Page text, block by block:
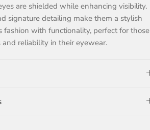
are shielded while enhancing visibility.
signature detailing make them a stylish
fashion with functionality, perfect for those
reliability in their eyewear.